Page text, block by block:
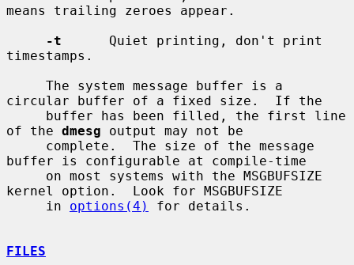
means trailing zeroes appear.
-t
      Quiet printing, don't print
timestamps.
circular buffer of a fixed size.  If the
of the dmesg output may not be
buffer is configurable at compile-time
kernel option.  Look for MSGBUFSIZE
     in
options(4) for details.
FILES